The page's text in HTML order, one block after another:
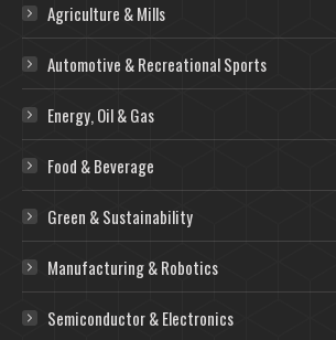
Agriculture & Mills
Automotive & Recreational Sports
Energy, Oil & Gas
Food & Beverage
Green & Sustainability
Manufacturing & Robotics
Semiconductor & Electronics